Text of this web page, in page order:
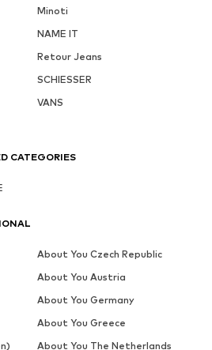
Minoti
NAME IT
Retour Jeans
SCHIESSER
VANS
CATEGORIES
About You Czech Republic
About You Austria
About You Germany
About You Greece
About You The Netherlands